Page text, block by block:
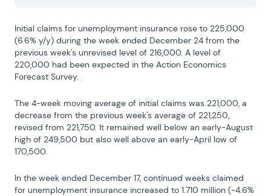
Initial claims for unemployment insurance rose to 225,000
(6.6% y/y) during the week ended December 24 from the
previous week's unrevised level of 216,000. A level of
220,000 had been expected in the Action Economics
Forecast Survey.
The 4-week moving average of initial claims was 221,000, a
decrease from the previous week's average of 221,250,
revised from 221,750. It remained well below an early-August
high of 249,500 but also well above an early-April low of
170,500.
In the week ended December 17, continued weeks claimed
for unemployment insurance increased to 1.710 million (-4.6%